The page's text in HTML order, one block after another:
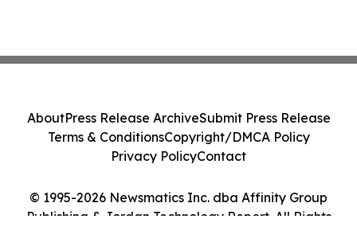
© 1995-2026 Newsmatics Inc. dba Affinity Group
Publishing & Jordan Technology Report. All Rights
AboutPress Release ArchiveSubmit Press Release
Terms & ConditionsCopyright/DMCA Policy
Privacy PolicyContact